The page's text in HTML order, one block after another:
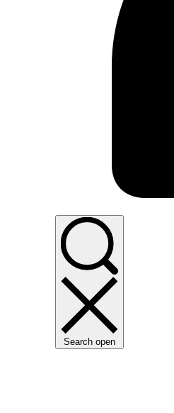
Search open